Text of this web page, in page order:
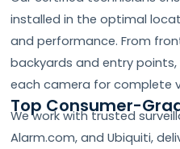
installed in the optimal
and performance. From
backyards and entry
each camera for complete
Top Consumer-
We work with trusted
Alarm.com, and Ubiquiti,